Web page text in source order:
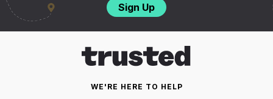
Sign Up
WE'RE HERE TO HELP